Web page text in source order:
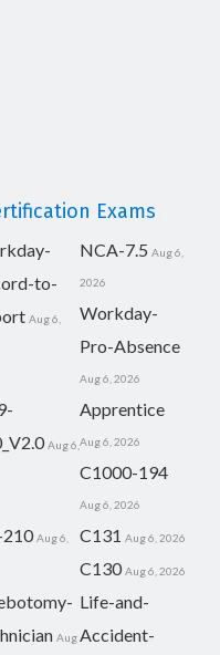
Exams
to-
Aug 6,
NCA-7.5 Aug 6,
2026
Workday-
Pro-Absence
Aug 6, 2026
Aug 6,
Apprentice
Aug 6, 2026
C1000-194
Aug 6, 2026
Aug 6, C131 Aug 6, 2026
C130 Aug 6, 2026
Aug
Life-and-
Accident-